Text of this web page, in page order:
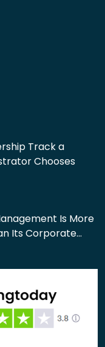
Track a
Chooses
Is More
Its Corporate…